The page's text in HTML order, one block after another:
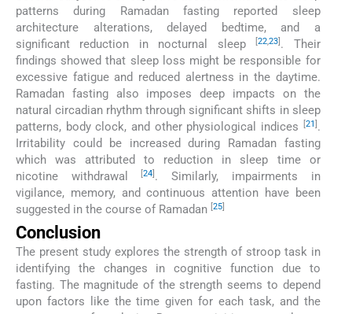
patterns during Ramadan fasting reported sleep
architecture alterations, delayed bedtime, and a
significant reduction in nocturnal sleep[22,23] . Their
findings showed that sleep loss might be responsible for
excessive fatigue and reduced alertness in the daytime.
Ramadan fasting also imposes deep impacts on the
natural circadian rhythm through significant shifts in sleep
patterns, body clock, and other physiological indices
[21] .
Irritability could be increased during Ramadan fasting
which was attributed to reduction in sleep time or
nicotine withdrawal[24] . Similarly, impairments in
vigilance, memory, and continuous attention have been
suggested in the course of Ramadan [25]
Conclusion
The present study explores the strength of stroop task in
identifying the changes in cognitive function due to
fasting. The magnitude of the strength seems to depend
upon factors like the time given for each task, and the